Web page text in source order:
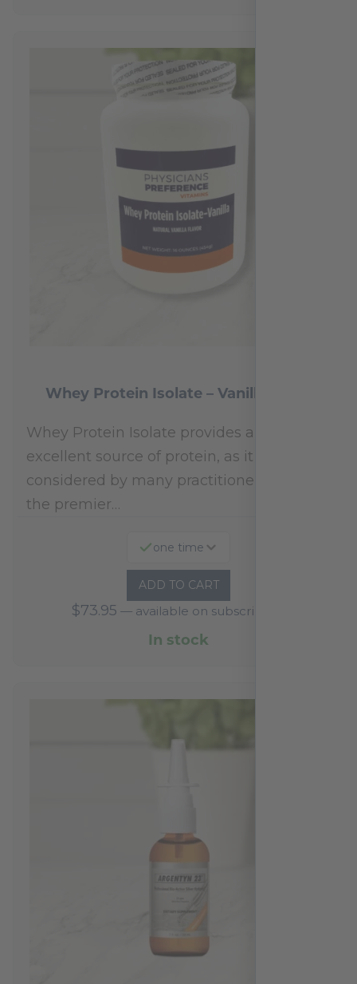
Whey Protein Isolate – Vanilla 454 g
Whey Protein Isolate provides an
excellent source of protein, as it is
considered by many practitioners to be
the premier…
one time
ADD TO CART
$73.95 —available on subscription
In stock